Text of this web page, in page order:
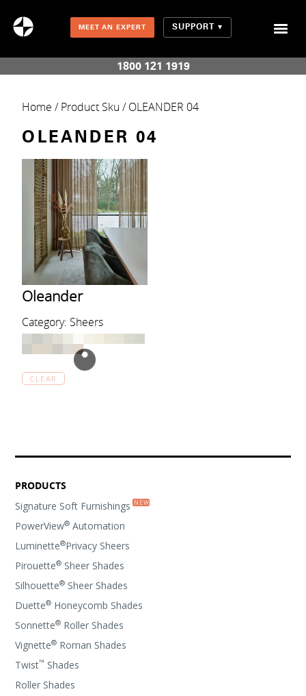
MEET AN EXPERT SUPPORT
1800 121 1919
Home / Product Sku / OLEANDER 04
OLEANDER 04
Oleander
Category: Sheers
CLEAR
PRODUCTS
Signature Soft Furnishings
PowerView® Automation
Luminette®Privacy Sheers
Pirouette® Sheer Shades
Silhouette® Sheer Shades
Duette® Honeycomb Shades
Sonnette® Roller Shades
Vignette® Roman Shades
Twist™ Shades
Roller Shades